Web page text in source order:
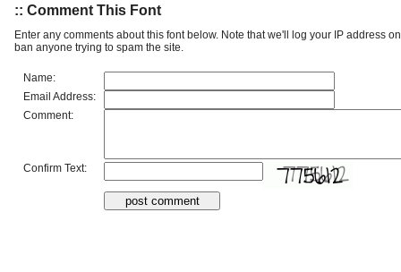
:: Comment This Font
Enter any comments about this font below. Note that we'll log your IP address
ban anyone trying to spam the site.
Name:
Email Address:
Comment:
Confirm Text: